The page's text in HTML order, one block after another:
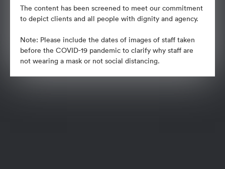
The content has been screened to meet our commitment
to depict clients and all people with dignity and agency.
Note: Please include the dates of images of staff taken
before the COVID-19 pandemic to clarify why staff are
not wearing a mask or not social distancing.